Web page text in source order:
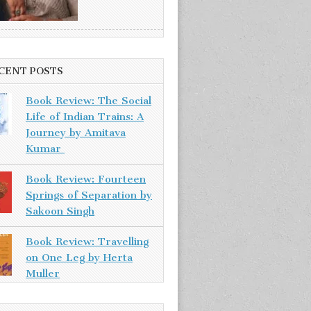
POSTS
Book Review: The Social
Life of Indian Trains: A
Journey by Amitava
Kumar
Book Review: Fourteen
Springs of Separation by
Sakoon Singh
Book Review: Travelling
on One Leg by Herta
Muller